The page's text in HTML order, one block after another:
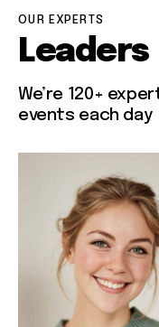
OUR EXPERTS
Leaders
We’re 120+
events each day